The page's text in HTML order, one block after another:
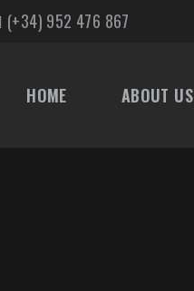
(+34) 952 476 867
HOME ABOUT US